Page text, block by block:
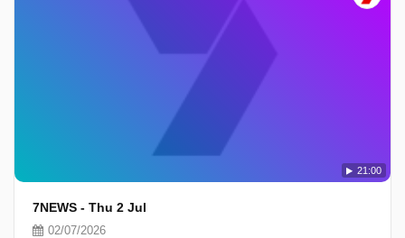
21:00
7NEWS - Thu 2 Jul
02/07/2026